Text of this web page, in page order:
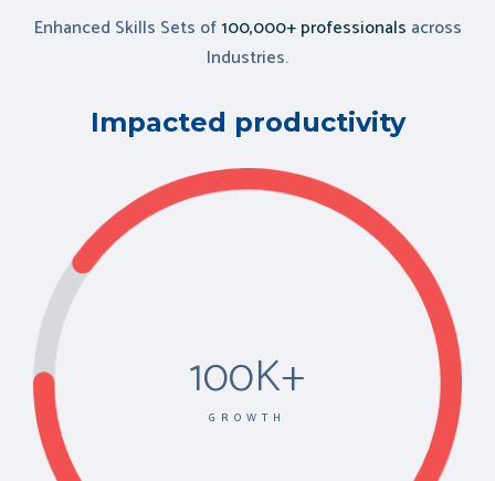
Enhanced Skills Sets of100,000+ professionals across
Industries.
Impacted productivity
100K+
GROWTH